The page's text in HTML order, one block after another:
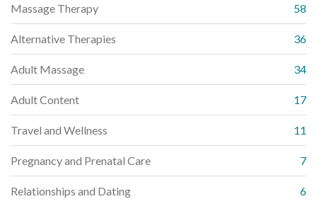
Massage Therapy 58
Alternative Therapies 36
Adult Massage 34
Adult Content 17
Travel and Wellness 11
Pregnancy and Prenatal Care 7
Relationships and Dating 6